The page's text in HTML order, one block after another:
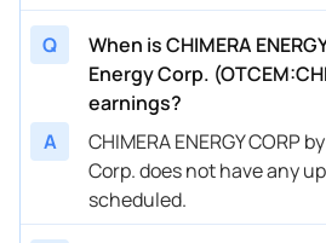
Q
When is CHIMERA
Energy Corp.
earnings?
A
CHIMERA ENERGY CORP
Corp. does not have any
scheduled.